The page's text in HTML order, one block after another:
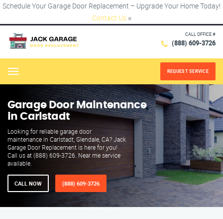
Schedule Your Garage Door Replacement – Upgrade Your Home Today!
Contact Us ×
CALL OFFICE #
(888) 609-3726
Menu REQUEST SERVICE
Garage Door Maintenance
in Carlstadt
Looking for reliable garage door
maintenance in Carlstadt, Glendale, CA? Jack
Garage Door Replacement is here for you!
Call us at (888) 609-3726. Near me service
available.
CALL NOW (888) 609-3726